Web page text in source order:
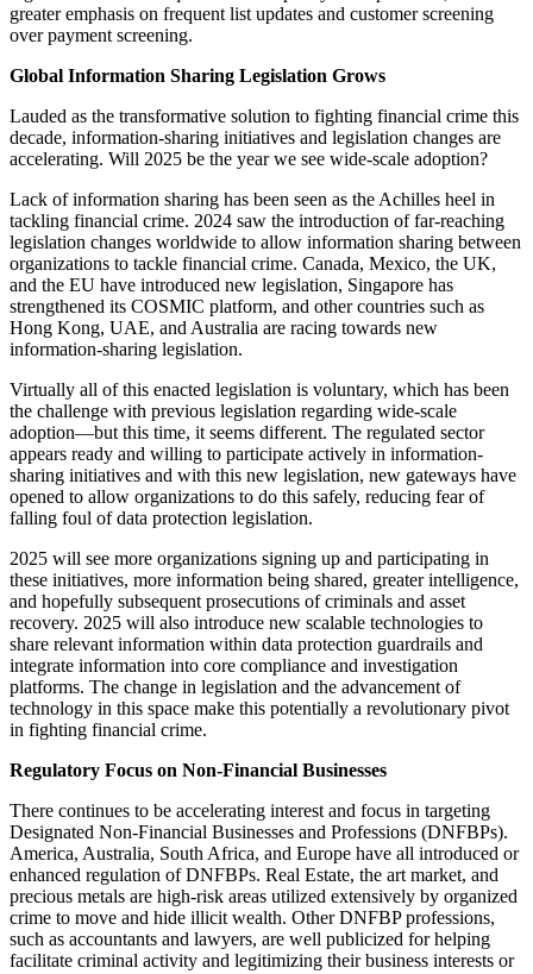
greater emphasis on frequent list updates and customer screening
over payment screening.
Global Information Sharing Legislation Grows
Lauded as the transformative solution to fighting financial crime this
decade, information-sharing initiatives and legislation changes are
accelerating. Will 2025 be the year we see wide-scale adoption?
Lack of information sharing has been seen as the Achilles heel in
tackling financial crime. 2024 saw the introduction of far-reaching
legislation changes worldwide to allow information sharing between
organizations to tackle financial crime. Canada, Mexico, the UK,
and the EU have introduced new legislation, Singapore has
strengthened its COSMIC platform, and other countries such as
Hong Kong, UAE, and Australia are racing towards new
information-sharing legislation.
Virtually all of this enacted legislation is voluntary, which has been
the challenge with previous legislation regarding wide-scale
adoption—but this time, it seems different. The regulated sector
appears ready and willing to participate actively in information-
sharing initiatives and with this new legislation, new gateways have
opened to allow organizations to do this safely, reducing fear of
falling foul of data protection legislation.
2025 will see more organizations signing up and participating in
these initiatives, more information being shared, greater intelligence,
and hopefully subsequent prosecutions of criminals and asset
recovery. 2025 will also introduce new scalable technologies to
share relevant information within data protection guardrails and
integrate information into core compliance and investigation
platforms. The change in legislation and the advancement of
technology in this space make this potentially a revolutionary pivot
in fighting financial crime.
Regulatory Focus on Non-Financial Businesses
There continues to be accelerating interest and focus in targeting
Designated Non-Financial Businesses and Professions (DNFBPs).
America, Australia, South Africa, and Europe have all introduced or
enhanced regulation of DNFBPs. Real Estate, the art market, and
precious metals are high-risk areas utilized extensively by organized
crime to move and hide illicit wealth. Other DNFBP professions,
such as accountants and lawyers, are well publicized for helping
facilitate criminal activity and legitimizing their business interests or